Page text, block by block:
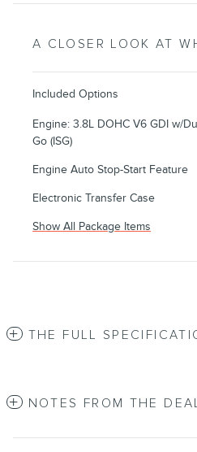
A CLOSER LOOK AT
Included Options
Engine: 3.8L DOHC V6 GDI w/
Go (ISG)
Engine Auto Stop-Start Feature
Electronic Transfer Case
Show All Package Items
THE FULL
NOTES FROM THE